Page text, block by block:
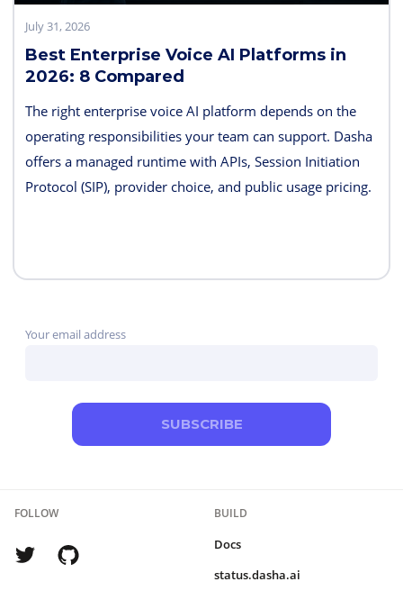
July 31, 2026
Best Enterprise Voice AI Platforms in
2026: 8 Compared
The right enterprise voice AI platform depends on the
operating responsibilities your team can support. Dasha
offers a managed runtime with APIs, Session Initiation
Protocol (SIP), provider choice, and public usage pricing.
the carrier and agent layers.
Your email address
SUBSCRIBE
FOLLOW BUILD
Docs
status.dasha.ai